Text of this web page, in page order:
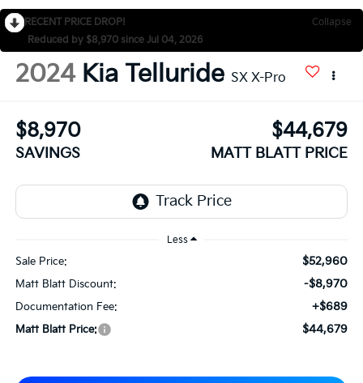
RECENT PRICE DROP!
Collapse
Reduced by $8,970 since Jul 04, 2026
2024 Kia Telluride SX X-Pro
$8,970
SAVINGS
$44,679
MATT BLATT PRICE
Less
Sale Price: $52,960
Matt Blatt Discount: -$8,970
Documentation Fee: +$689
Matt Blatt Price: $44,679